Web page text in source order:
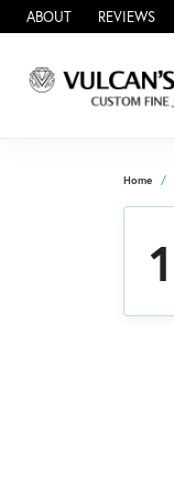
ABOUT REVIEWS
Home
1